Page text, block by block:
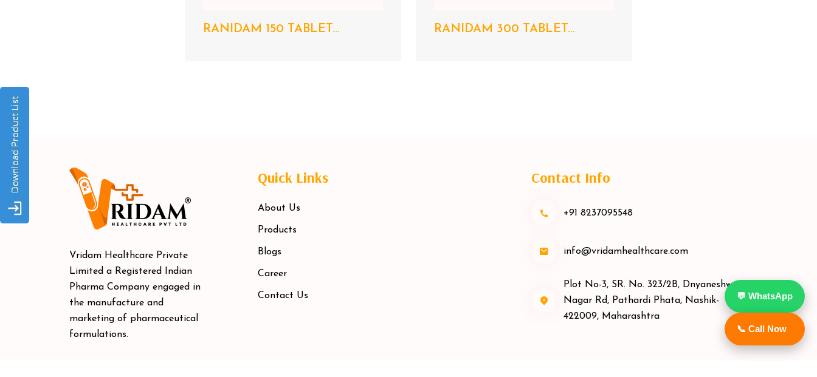
RANIDAM 150 TABLET... RANIDAM 300 TABLET...
Vridam Healthcare Private
Limited a Registered Indian
Pharma Company engaged in
the manufacture and
marketing of pharmaceutical
formulations.
Quick Links
About Us
Products
Blogs
Career
Contact Us
Contact Info
+91 8237095548
info@vridamhealthcare.com
Plot No-3, SR. No. 323/2B, Dnyaneshwar
Nagar Rd, Pathardi Phata, Nashik-
422009, Maharashtra
💬 WhatsApp
📞 Call Now